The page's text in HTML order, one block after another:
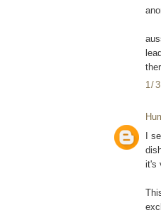
1/
I
it's